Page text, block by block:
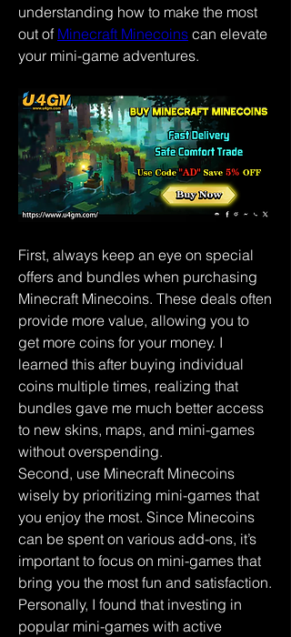
understanding how to make the most
out of Minecraft Minecoins can elevate
your mini-game adventures.
First, always keep an eye on special
offers and bundles when purchasing
Minecraft Minecoins. These deals often
provide more value, allowing you to
get more coins for your money. I
learned this after buying individual
coins multiple times, realizing that
bundles gave me much better access
to new skins, maps, and mini-games
without overspending.
Second, use Minecraft Minecoins
wisely by prioritizing mini-games that
you enjoy the most. Since Minecoins
can be spent on various add-ons, it’s
important to focus on mini-games that
bring you the most fun and satisfaction.
Personally, I found that investing in
popular mini-games with active